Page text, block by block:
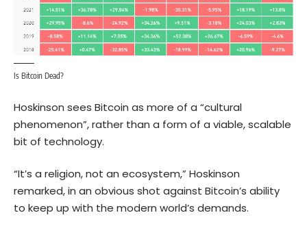
Is Bitcoin Dead?
Hoskinson sees Bitcoin as more of a “cultural
phenomenon”, rather than a form of a viable, scalable
bit of technology.
“It’s a religion, not an ecosystem,” Hoskinson
remarked, in an obvious shot against Bitcoin’s ability
to keep up with the modern world’s demands.